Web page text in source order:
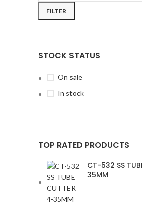
FILTER
STOCK STATUS
On sale
In stock
TOP RATED PRODUCTS
CT-532 SS
35MM